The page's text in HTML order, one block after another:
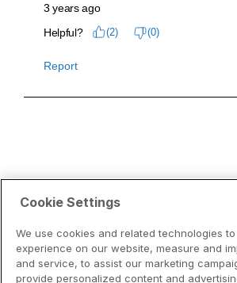
Cookie Settings
We use cookies and related technologies
experience on our website, measure and
and service, to assist our marketing
provide personalized content and